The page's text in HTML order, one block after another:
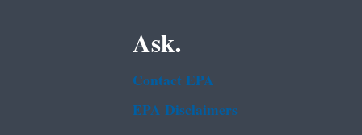
Ask.
Contact EPA
EPA Disclaimers